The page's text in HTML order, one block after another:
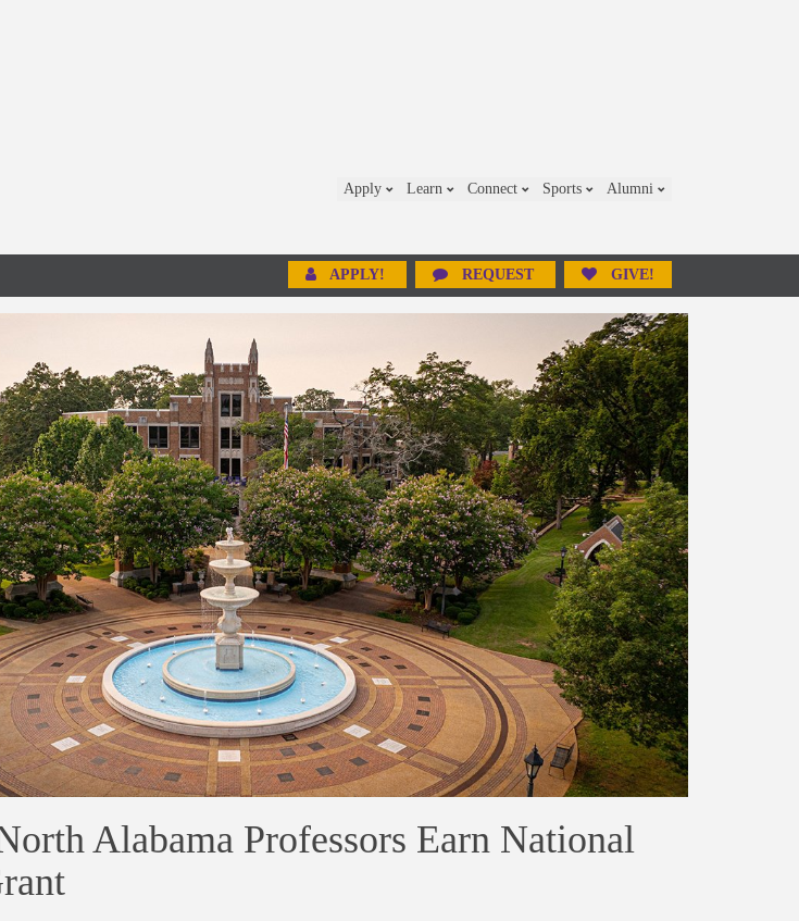
Apply Learn Connect Sports Alumni
APPLY! REQUEST GIVE!
Alabama Professors Earn National